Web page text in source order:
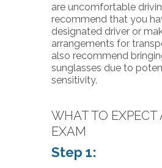
are uncomfortable
recommend that you
designated driver or
arrangements for
also recommend
sunglasses due to
sensitivity.
WHAT TO EXPECT
EXAM
Step 1: